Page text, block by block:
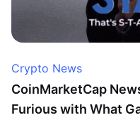
Crypto News
CoinMarketCap
Furious with What